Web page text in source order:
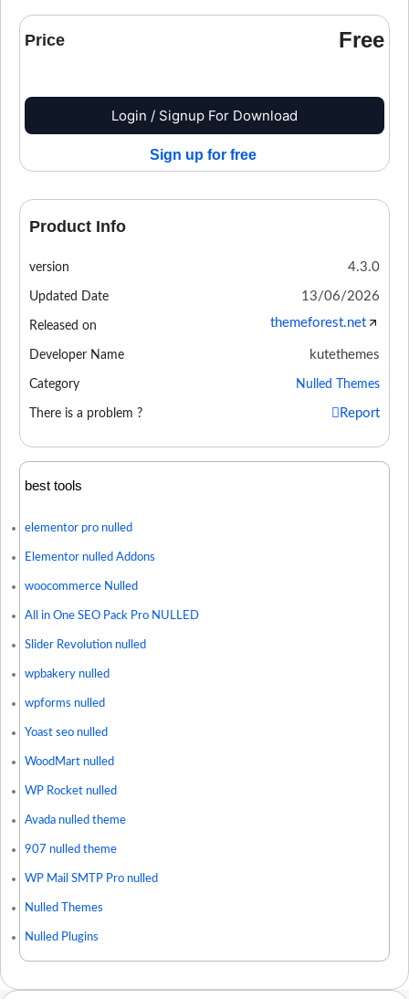
Price Free
Login / Signup For Download
Sign up for free
Product Info
version 4.3.0
Updated Date 13/06/2026
Released on themeforest.net
Developer Name kutethemes
Category Nulled Themes
There is a problem ? Report
best tools
elementor pro nulled
Elementor nulled Addons
woocommerce Nulled
All in One SEO Pack Pro NULLED
Slider Revolution nulled
wpbakery nulled
wpforms nulled
Yoast seo nulled
WoodMart nulled
WP Rocket nulled
Avada nulled theme
907 nulled theme
WP Mail SMTP Pro nulled
Nulled Themes
Nulled Plugins